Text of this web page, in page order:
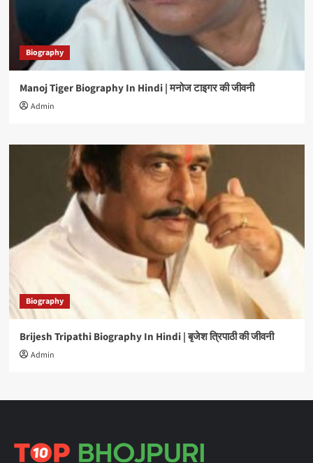
Biography
Manoj Tiger Biography In Hindi | मनोज टाइगर की जीवनी
Admin
Biography
Brijesh Tripathi Biography In Hindi | बृजेश त्रिपाठी की जीवनी
Admin